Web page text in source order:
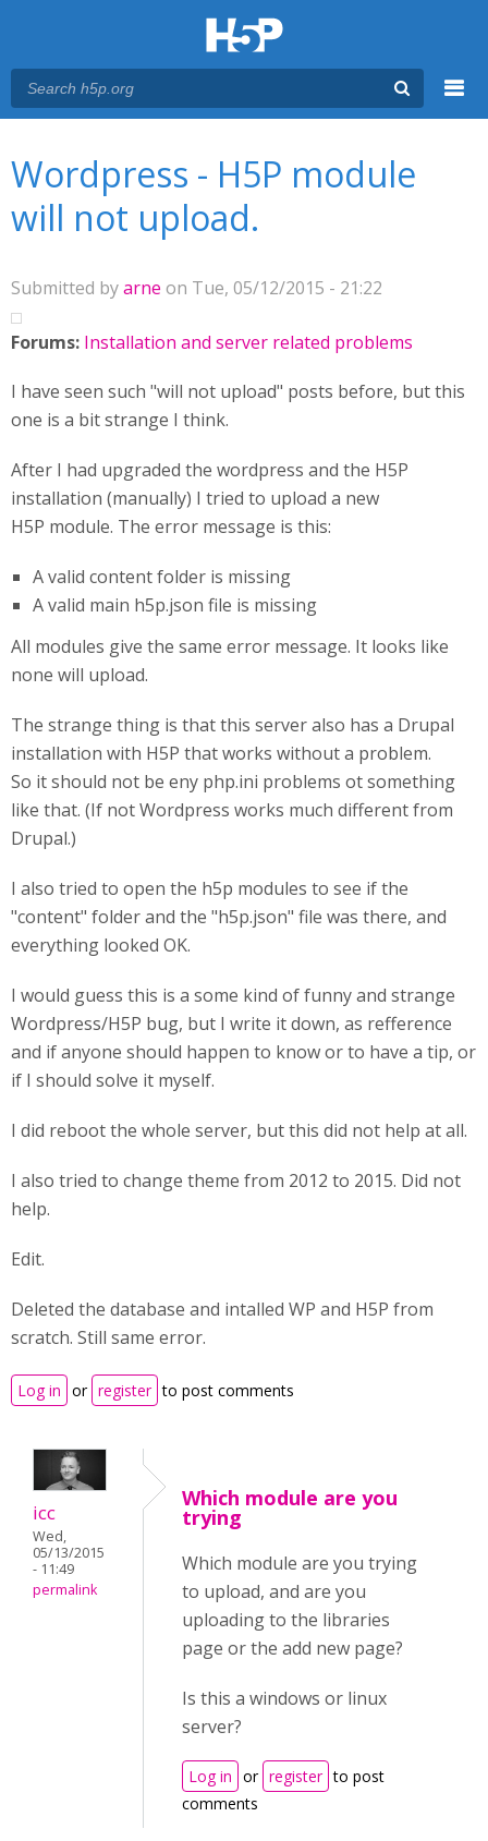
Wordpress - H5P module
will not upload.
Submitted byarne on Tue, 05/12/2015 - 21:22
Forums: Installation and server related problems
I have seen such "will not upload" posts before, but this
one is a bit strange I think.
After I had upgraded the wordpress and the H5P
installation (manually) I tried to upload a new
H5P module. The error message is this:
A valid content folder is missing
A valid main h5p.json file is missing
All modules give the same error message. It looks like
none will upload.
The strange thing is that this server also has a Drupal
installation with H5P that works without a problem.
So it should not be eny php.ini problems ot something
like that. (If not Wordpress works much different from
Drupal.)
I also tried to open the h5p modules to see if the
"content" folder and the "h5p.json" file was there, and
everything looked OK.
I would guess this is a some kind of funny and strange
Wordpress/H5P bug, but I write it down, as refference
and if anyone should happen to know or to have a tip, or
if I should solve it myself.
I did reboot the whole server, but this did not help at all.
I also tried to change theme from 2012 to 2015. Did not
help.
Edit.
Deleted the database and intalled WP and H5P from
scratch. Still same error.
Log in or register to post comments
icc
Wed,
05/13/2015
- 11:49
permalink
Which module are you
trying
Which module are you trying
to upload, and are you
uploading to the libraries
page or the add new page?
Is this a windows or linux
server?
Log in or register to post
comments